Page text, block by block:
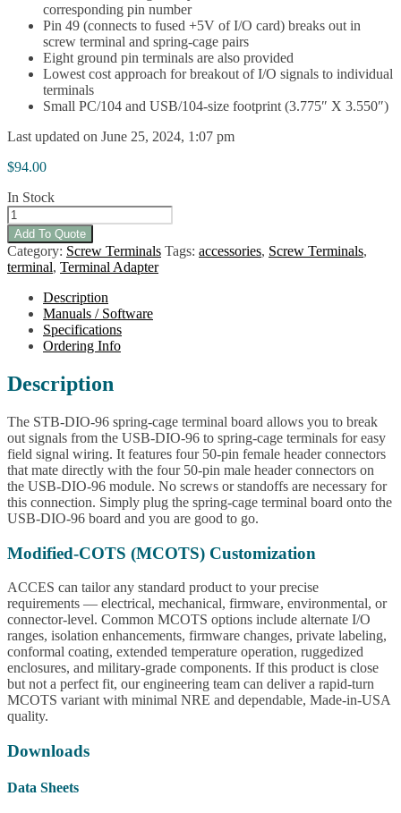
corresponding pin number
Pin 49 (connects to fused +5V of I/O card) breaks out in
screw terminal and spring-cage pairs
Eight ground pin terminals are also provided
Lowest cost approach for breakout of I/O signals to individual
terminals
Small PC/104 and USB/104-size footprint (3.775″ X 3.550″)
Last updated on June 25, 2024, 1:07 pm
$94.00
In Stock
STB-
DIO-
96
quantity
Add To Quote
Category: Screw Terminals Tags: accessories, Screw Terminals,
terminal, Terminal Adapter
Description
Manuals / Software
Specifications
Ordering Info
Description
The STB-DIO-96 spring-cage terminal board allows you to break
out signals from the USB-DIO-96 to spring-cage terminals for easy
field signal wiring. It features four 50-pin female header connectors
that mate directly with the four 50-pin male header connectors on
the USB-DIO-96 module. No screws or standoffs are necessary for
this connection. Simply plug the spring-cage terminal board onto the
USB-DIO-96 board and you are good to go.
Modified-COTS (MCOTS) Customization
ACCES can tailor any standard product to your precise
requirements — electrical, mechanical, firmware, environmental, or
connector-level. Common MCOTS options include alternate I/O
ranges, isolation enhancements, firmware changes, private labeling,
conformal coating, extended temperature operation, ruggedized
enclosures, and military-grade components. If this product is close
but not a perfect fit, our engineering team can deliver a rapid-turn
MCOTS variant with minimal NRE and dependable, Made-in-USA
quality.
Downloads
Data Sheets